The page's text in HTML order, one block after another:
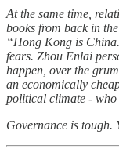
At the same time,
books from back in
“Hong Kong is
fears. Zhou Enlai
happen, over the
an economically
political climate -
Governance is tough.